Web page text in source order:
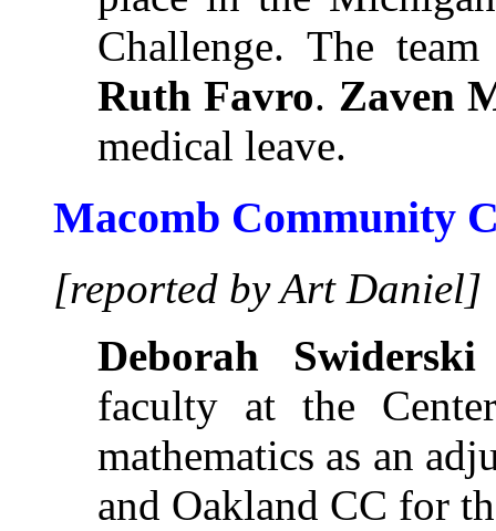
Challenge. The
Ruth Favro. Zaven
medical leave.
Macomb Community
[reported by Art Daniel]
Deborah Swiderski
faculty at the
mathematics as an
and Oakland CC for